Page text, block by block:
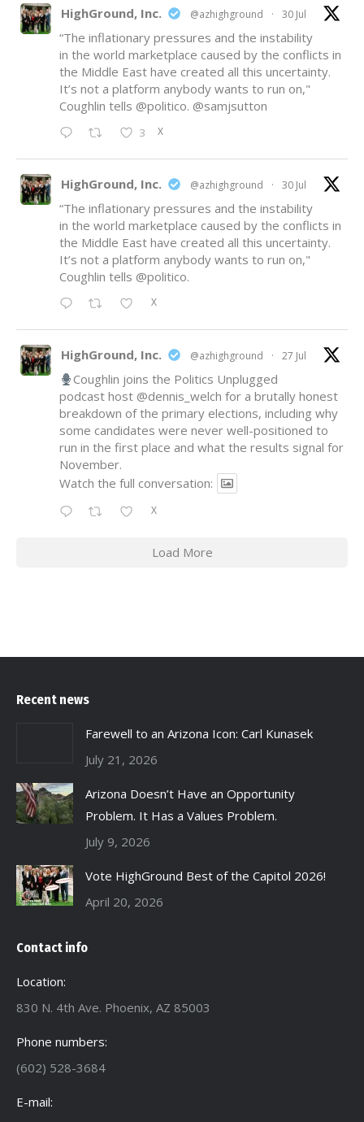
HighGround, Inc. @azhighground · 30 Jul
“The inflationary pressures and the instability
in the world marketplace caused by the conflicts in
the Middle East have created all this uncertainty.
It’s not a platform anybody wants to run on,"
Coughlin tells @politico. @samjsutton
3 X
HighGround, Inc. @azhighground · 30 Jul
“The inflationary pressures and the instability
in the world marketplace caused by the conflicts in
the Middle East have created all this uncertainty.
It’s not a platform anybody wants to run on,"
Coughlin tells @politico.
X
HighGround, Inc. @azhighground · 27 Jul
Coughlin joins the Politics Unplugged
podcast host @dennis_welch for a brutally honest
breakdown of the primary elections, including why
some candidates were never well-positioned to
run in the first place and what the results signal for
November.
Watch the full conversation:
X
Load More
Recent news
Farewell to an Arizona Icon: Carl Kunasek
July 21, 2026
Arizona Doesn’t Have an Opportunity
Problem. It Has a Values Problem.
July 9, 2026
Vote HighGround Best of the Capitol 2026!
April 20, 2026
Contact info
Location:
830 N. 4th Ave. Phoenix, AZ 85003
Phone numbers:
(602) 528-3684
E-mail: